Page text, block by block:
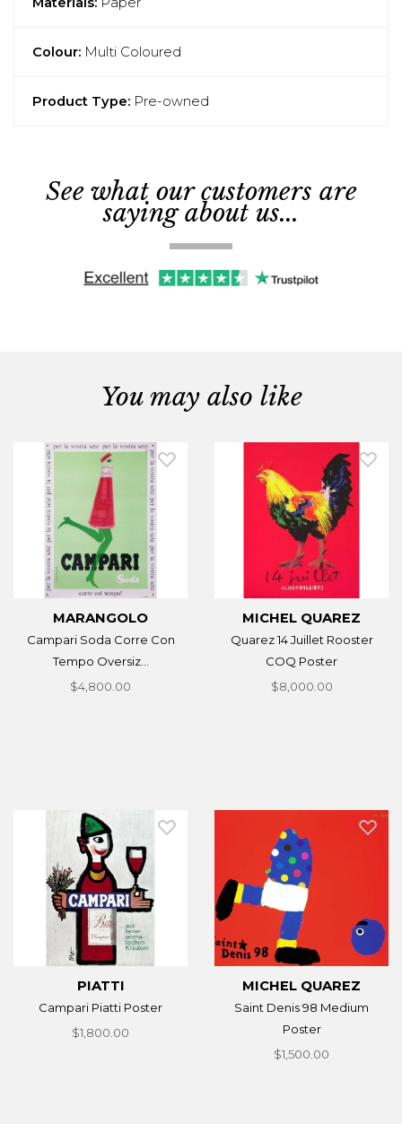
Colour: Multi Coloured
Product Type: Pre-owned
See what our customers are
saying about us...
You may also like
MARANGOLO
Campari Soda Corre Con
Tempo Oversiz...
$4,800.00
MICHEL QUAREZ
Quarez 14 Juillet Rooster
COQ Poster
$8,000.00
PIATTI
Campari Piatti Poster
$1,800.00
MICHEL QUAREZ
Saint Denis 98 Medium
Poster
$1,500.00